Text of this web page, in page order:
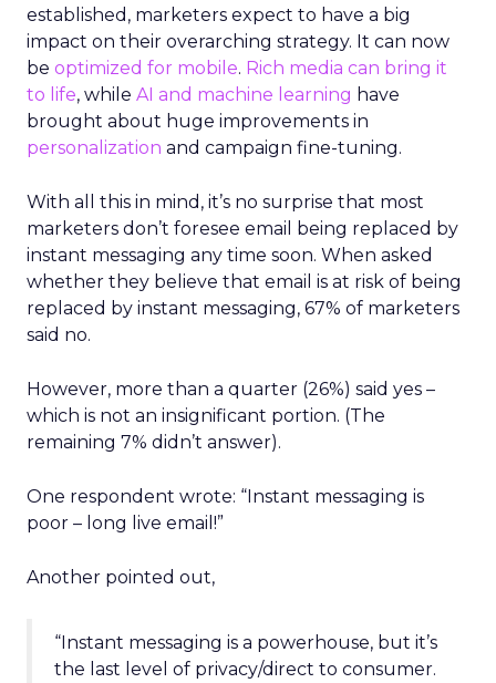
established, marketers expect to have a big
impact on their overarching strategy. It can now
be optimized for mobile. Rich media can bring it
to life, while AI and machine learning have
brought about huge improvements in
personalization and campaign fine-tuning.
With all this in mind, it’s no surprise that most
marketers don’t foresee email being replaced by
instant messaging any time soon. When asked
whether they believe that email is at risk of being
replaced by instant messaging, 67% of marketers
said no.
However, more than a quarter (26%) said yes –
which is not an insignificant portion. (The
remaining 7% didn’t answer).
One respondent wrote: “Instant messaging is
poor – long live email!”
Another pointed out,
“Instant messaging is a powerhouse, but it’s
the last level of privacy/direct to consumer.